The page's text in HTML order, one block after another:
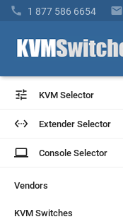
 1 877 586 6654 
 KVM Selector
 Extender Selector
laptop Console Selector
Vendors
KVM Switches
 KVM Selector
 Extender Selector
laptop Console Selector
Vendors
KVM Switches